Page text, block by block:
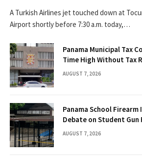
A Turkish Airlines jet touched down at
Airport shortly before 7:30 a.m. today,…
Panama Municipal Tax
Time High Without Tax
AUGUST 7, 2026
Panama School Firearm
Debate on Student Gun
AUGUST 7, 2026